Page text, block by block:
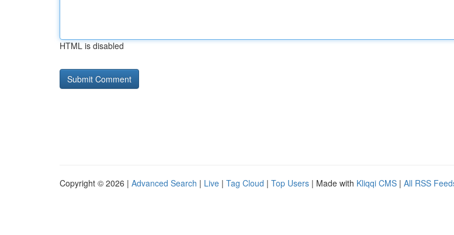
HTML is disabled
Copyright © 2026 | Advanced Search | Live | Tag Cloud | Top Users | Made with Kliqqi CMS | All RSS